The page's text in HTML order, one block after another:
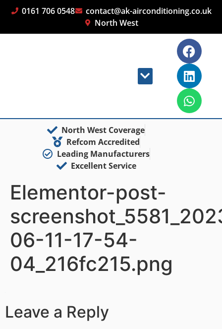
0161 706 0548
contact@ak-airconditioning.co.uk
North West
North West Coverage
Refcom Accredited
Leading Manufacturers
Excellent Service
Elementor-post-
06-11-17-54-
04_216fc215.png
Leave a Reply